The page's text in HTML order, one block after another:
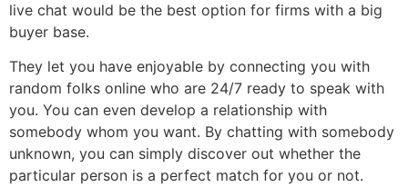
live chat would be the best option for firms with a big
buyer base.
They let you have enjoyable by connecting you with
random folks online who are 24/7 ready to speak with
you. You can even develop a relationship with
somebody whom you want. By chatting with somebody
unknown, you can simply discover out whether the
particular person is a perfect match for you or not.